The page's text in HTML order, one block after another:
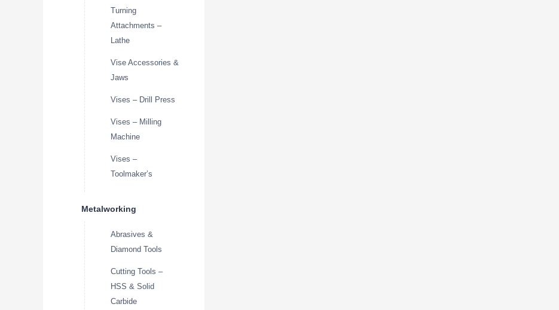
Turning
Attachments –
Lathe
Vise Accessories &
Jaws
Vises – Drill Press
Vises – Milling
Machine
Vises –
Toolmaker’s
Metalworking
Abrasives &
Diamond Tools
Cutting Tools –
HSS & Solid
Carbide